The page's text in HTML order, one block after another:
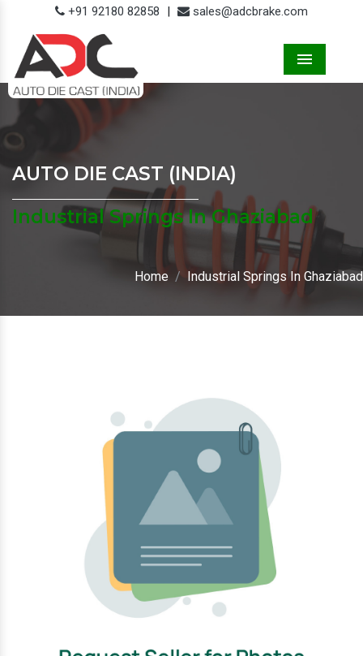
+91 92180 82858 | sales@adcbrake.com
AUTO DIE CAST (INDIA)
Industrial Springs In Ghaziabad
Home Industrial Springs In Ghaziabad